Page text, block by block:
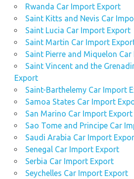
Rwanda Car Import Export
Saint Kitts and Nevis Car
Saint Lucia Car Import Export
Saint Martin Car Import
Saint Pierre and Miquelon
Saint Vincent and the
Export
Saint-Barthelemy Car Import
Samoa States Car Import
San Marino Car Import Export
Sao Tome and Principe Car
Saudi Arabia Car Import
Senegal Car Import Export
Serbia Car Import Export
Seychelles Car Import Export